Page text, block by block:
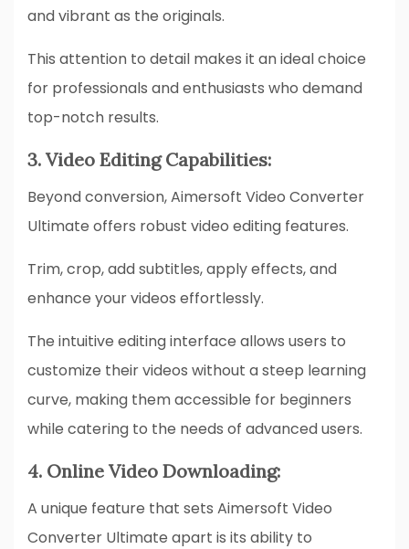
and vibrant as the originals.
This attention to detail makes it an ideal choice
for professionals and enthusiasts who demand
top-notch results.
3. Video Editing Capabilities:
Beyond conversion, Aimersoft Video Converter
Ultimate offers robust video editing features.
Trim, crop, add subtitles, apply effects, and
enhance your videos effortlessly.
The intuitive editing interface allows users to
customize their videos without a steep learning
curve, making them accessible for beginners
while catering to the needs of advanced users.
4. Online Video Downloading:
A unique feature that sets Aimersoft Video
Converter Ultimate apart is its ability to